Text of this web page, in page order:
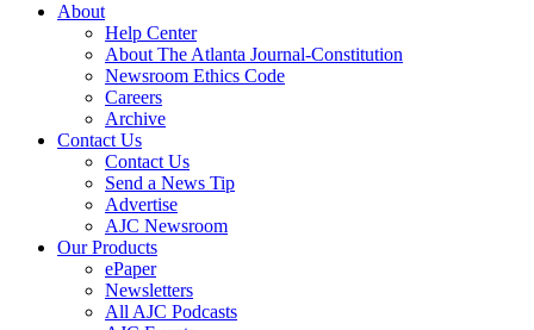
About
Help Center
About The Atlanta Journal-Constitution
Newsroom Ethics Code
Careers
Archive
Contact Us
Contact Us
Send a News Tip
Advertise
AJC Newsroom
Our Products
ePaper
Newsletters
All AJC Podcasts